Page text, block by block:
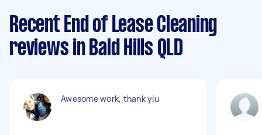
Recent End of Lease Cleaning
reviews in Bald Hills QLD
Awesome work, thank yiu